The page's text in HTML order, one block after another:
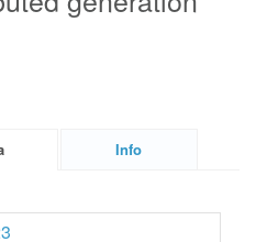
Info